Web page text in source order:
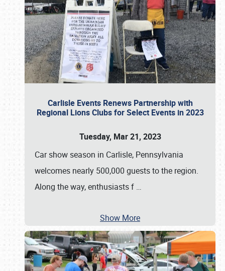
Carlisle Events Renews Partnership with
Regional Lions Clubs for Select Events in 2023
Tuesday, Mar 21, 2023
Car show season in Carlisle, Pennsylvania
welcomes nearly 500,000 guests to the region.
Along the way, enthusiasts f …
Show More